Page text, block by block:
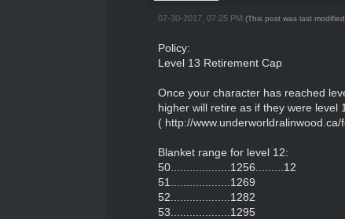
07-30-2017, 07:25 PM (This post was last
Policy:
Level 13 Retirement Cap
Once your character has reached
higher will retire as if they were level
( http://
Blanket range for level 12:
50...................1256.........12
51...................1269
52...................1282
53...................1295